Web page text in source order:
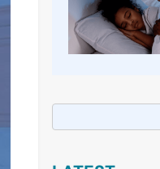
Search
for: